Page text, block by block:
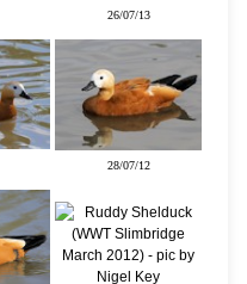
26/07/13
28/07/12